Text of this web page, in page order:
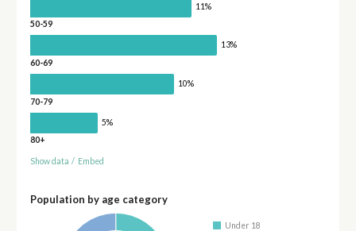
11%
50-59
13%
60-69
10%
70-79
5%
80+
Show data / Embed
Population by age category
Under 18